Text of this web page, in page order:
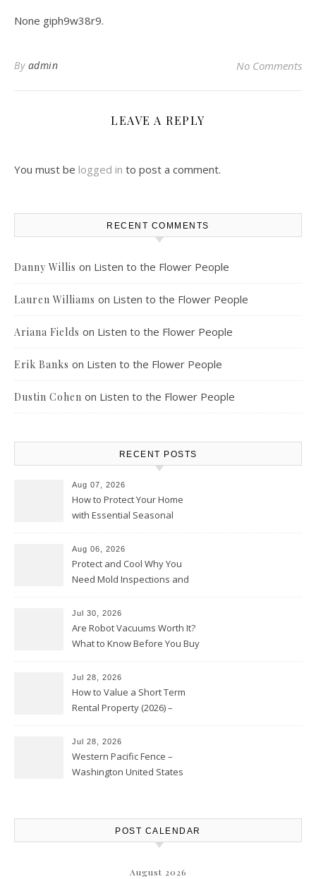
None giph9w38r9.
By admin No Comments
LEAVE A REPLY
You must be logged in to post a comment.
RECENT COMMENTS
Danny Willis on Listen to the Flower People
Lauren Williams on Listen to the Flower People
Ariana Fields on Listen to the Flower People
Erik Banks on Listen to the Flower People
Dustin Cohen on Listen to the Flower People
RECENT POSTS
Aug 07, 2026
How to Protect Your Home
with Essential Seasonal
Aug 06, 2026
Protect and Cool Why You
Need Mold Inspections and
Jul 30, 2026
Are Robot Vacuums Worth It?
What to Know Before You Buy
Jul 28, 2026
How to Value a Short Term
Rental Property (2026) –
Jul 28, 2026
Western Pacific Fence –
Washington United States
POST CALENDAR
August 2026